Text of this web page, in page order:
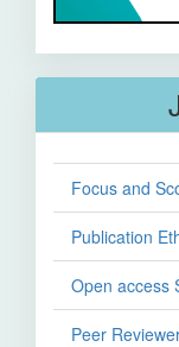
Focus and
Publication
Open access
Peer